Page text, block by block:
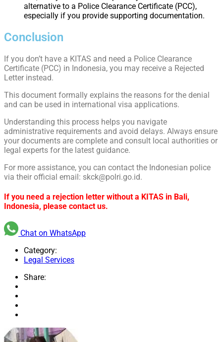
alternative to a Police Clearance Certificate (PCC),
especially if you provide supporting documentation.
Conclusion
If you don’t have a KITAS and need a Police Clearance
Certificate (PCC) in Indonesia, you may receive a Rejected
Letter instead.
This document formally explains the reasons for the denial
and can be used in international visa applications.
Understanding this process helps you navigate
administrative requirements and avoid delays. Always ensure
your documents are complete and consult local authorities or
legal experts for the latest guidance.
For more assistance, you can contact the Indonesian police
via their official email: skck@polri.go.id.
If you need a rejection letter without a KITAS in Bali,
Indonesia, please contact us.
Chat on WhatsApp
Category:
Legal Services
Share: